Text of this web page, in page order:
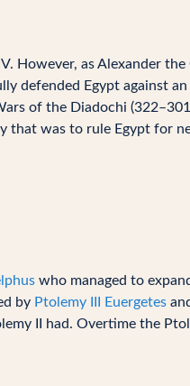
However, as Alexander the
defended Egypt against
of the Diadochi
that was to rule Egypt for
who managed to
by Ptolemy III Euergetes
II had. Overtime the